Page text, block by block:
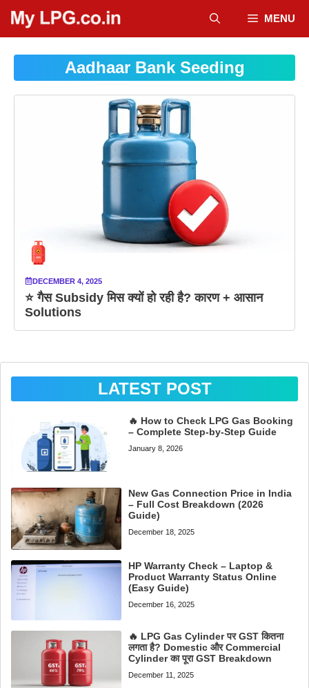
content
MENU
Aadhaar Bank Seeding
DECEMBER 4, 2025
⭐ गैस Subsidy मिस क्यों हो रही है? कारण + आसान
Solutions
LATEST POST
🔥 How to Check LPG Gas Booking
– Complete Step-by-Step Guide
January 8, 2026
New Gas Connection Price in India
– Full Cost Breakdown (2026
Guide)
December 18, 2025
HP Warranty Check – Laptop &
Product Warranty Status Online
(Easy Guide)
December 16, 2025
🔥 LPG Gas Cylinder पर GST कितना
लगता है? Domestic और Commercial
Cylinder का पूरा GST Breakdown
December 11, 2025